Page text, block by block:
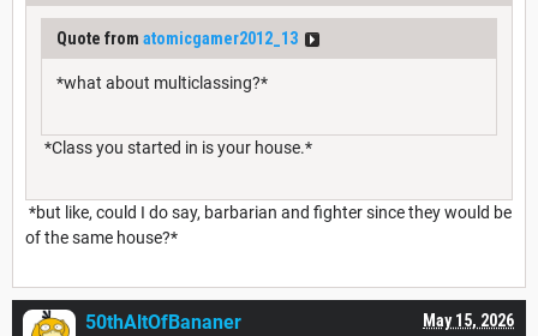
Quote from atomicgamer2012_13
*what about multiclassing?*
*Class you started in is your house.*
*but like, could I do say, barbarian and fighter since they would be
of the same house?*
May 15, 2026
50thAltOfBananer